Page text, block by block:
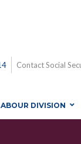
Contact Social
DIVISION